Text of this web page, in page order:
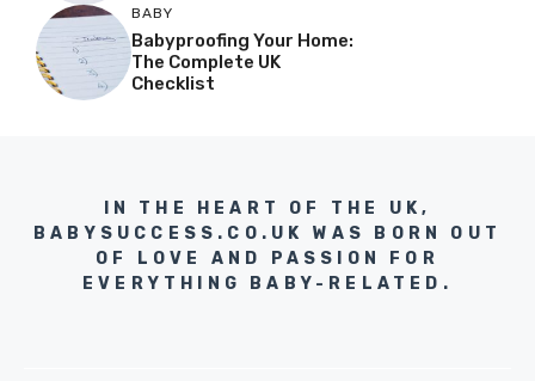
BABY
Babyproofing Your Home:
The Complete UK
Checklist
IN THE HEART OF THE UK,
BABYSUCCESS.CO.UK WAS BORN OUT
OF LOVE AND PASSION FOR
EVERYTHING BABY-RELATED.